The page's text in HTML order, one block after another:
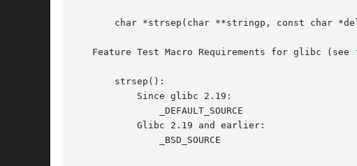
char *strsep(char **stringp, const char
   Feature Test Macro Requirements for glibc (see
       strsep():